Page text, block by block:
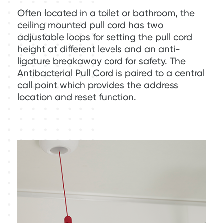
Often located in a toilet or bathroom, the
ceiling mounted pull cord has two
adjustable loops for setting the pull cord
height at different levels and an anti-
ligature breakaway cord for safety. The
Antibacterial Pull Cord is paired to a central
call point which provides the address
location and reset function.